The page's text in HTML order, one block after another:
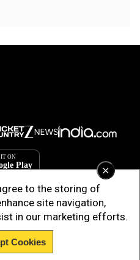
×
to the storing of
site navigation,
in our marketing efforts.
Cookies
PRIVATE LIMITED. All Rights